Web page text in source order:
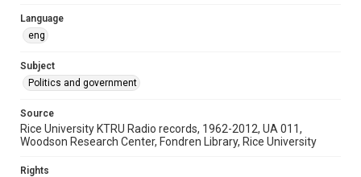
Language
eng
Subject
Politics and government
Source
Rice University KTRU Radio records, 1962-2012, UA 011,
Woodson Research Center, Fondren Library, Rice University
Rights